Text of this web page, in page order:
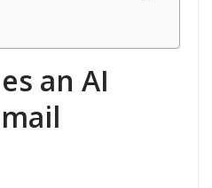
an AI